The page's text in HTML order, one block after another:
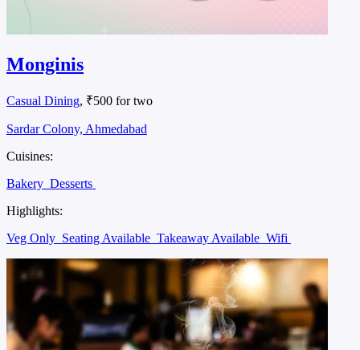
Monginis
Casual Dining, ₹500 for two
Sardar Colony, Ahmedabad
Cuisines:
Bakery Desserts
Highlights:
Veg Only Seating Available Takeaway Available Wifi